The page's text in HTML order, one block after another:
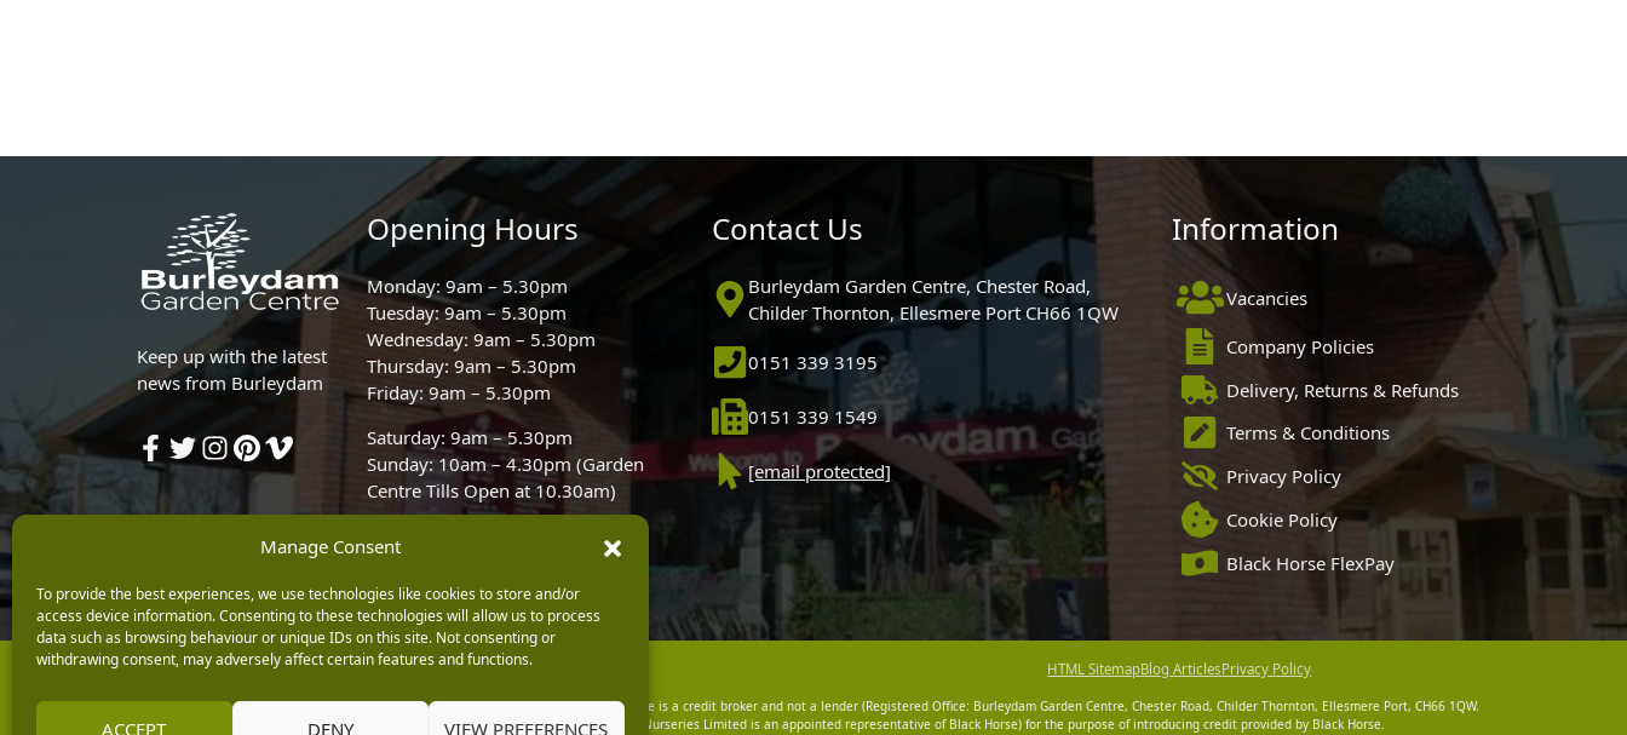
Manage Consent
To provide the best experiences, we use technologies like cookies to store and/or
access device information. Consenting to these technologies will allow us to process
data such as browsing behaviour or unique IDs on this site. Not consenting or
withdrawing consent, may adversely affect certain features and functions.
ACCEPT DENY VIEW PREFERENCES
Keep up with the latest
news from Burleydam
Opening Hours
Monday: 9am – 5.30pm
Tuesday: 9am – 5.30pm
Wednesday: 9am – 5.30pm
Thursday: 9am – 5.30pm
Friday: 9am – 5.30pm
Saturday: 9am – 5.30pm
Sunday: 10am – 4.30pm (Garden
Centre Tills Open at 10.30am)
Contact Us
Burleydam Garden Centre, Chester Road,
Childer Thornton, Ellesmere Port CH66 1QW
0151 339 3195
0151 339 1549
[email protected]
Information
Vacancies
Company Policies
Delivery, Returns & Refunds
Terms & Conditions
Privacy Policy
Cookie Policy
Black Horse FlexPay
Copyright © 2026 Burleydam Garden Centre HTML SitemapBlog ArticlesPrivacy Policy
E H Williams Garden Centres And Nurseries Limited trading as Burleydam Garden Centre is a credit broker and not a lender (Registered Office: Burleydam Garden Centre, Chester Road, Childer Thornton, Ellesmere Port, CH66 1QW.
Registered in England and Wales number 00924447. E H Williams Garden Centres And Nurseries Limited is an appointed representative of Black Horse) for the purpose of introducing credit provided by Black Horse.